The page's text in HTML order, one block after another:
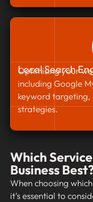
Local Search
Optimising your
including Google
keyword targeting,
strategies.
Which
Business
When choosing
it’s essential to